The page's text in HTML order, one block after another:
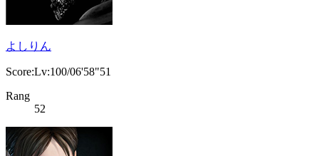
よしりん
Score:Lv:100/06'58"51
Rang
52